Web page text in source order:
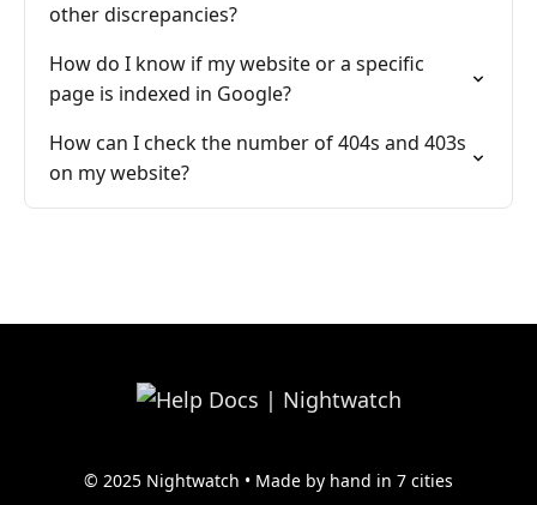
other discrepancies?
How do I know if my website or a specific
page is indexed in Google?
How can I check the number of 404s and 403s
on my website?
© 2025 Nightwatch • Made by hand in 7 cities